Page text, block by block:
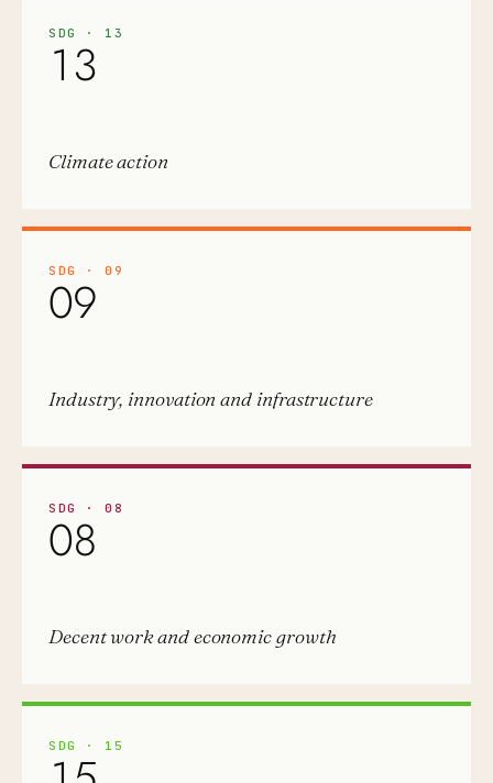
SDG · 13
13
Climate action
SDG ·09
09
Industry, innovation and infrastructure
SDG ·08
08
Decent work and economic growth
SDG · 15